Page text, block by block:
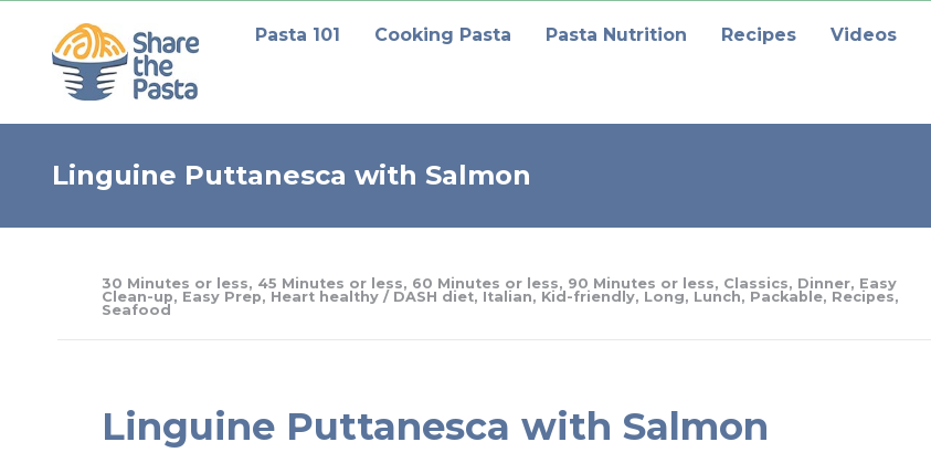
Pasta 101 Cooking Pasta Pasta Nutrition Recipes Videos
Linguine Puttanesca with Salmon
30 Minutes or less, 45 Minutes or less, 60 Minutes or less, 90 Minutes or less, Classics, Dinner, Easy
Clean-up, Easy Prep, Heart healthy / DASH diet, Italian, Kid-friendly, Long, Lunch, Packable, Recipes,
Seafood
Linguine Puttanesca with Salmon